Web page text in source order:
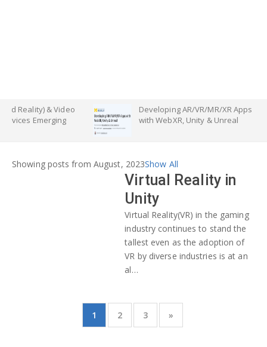
& Video
Developing AR/VR/MR/XR Apps
with WebXR, Unity & Unreal
Showing posts from August, 2023Show All
Virtual Reality in
Unity
Virtual Reality(VR) in the gaming
industry continues to stand the
tallest even as the adoption of
VR by diverse industries is at an
al…
1 2 3 »